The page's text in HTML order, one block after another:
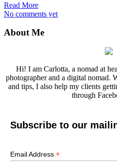
Read More
No comments yet
About Me
Hi! I am Carlotta, a nomad at
photographer and a digital nomad.
and tips, I also help my clients
through
Subscribe to our
Email Address *